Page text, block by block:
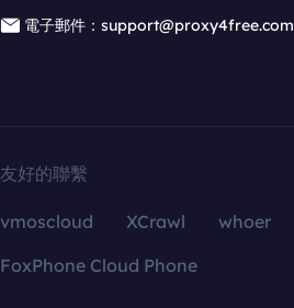
電子郵件：support@proxy4free.com
友好的聯繫
vmoscloud XCrawl whoer
FoxPhone Cloud Phone